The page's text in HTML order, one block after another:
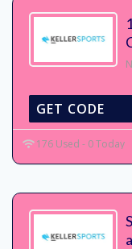
GET CODE
176 Used - 0 Today